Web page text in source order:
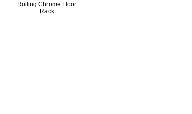
Rolling Chrome Floor
Rack